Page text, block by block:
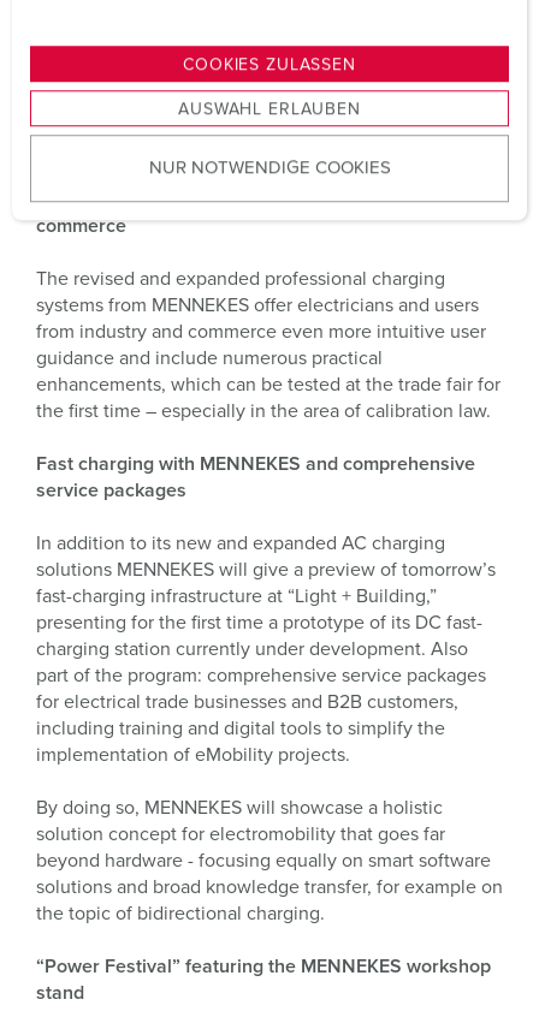
s
u
w
a
COOKIES ZULASSEN
AUSWAHL ERLAUBEN
NUR NOTWENDIGE COOKIES
“Our new AFIR-compliant home charging solution is
already perfectly prepared for upcoming legal
requirements – and is produced in Germany with CO₂
compensation,” explains Volker Lazzaro, Managing
Professional family with new benefits for industry and
commerce
The revised and expanded professional charging
systems from MENNEKES offer electricians and users
from industry and commerce even more intuitive user
guidance and include numerous practical
enhancements, which can be tested at the trade fair for
the first time – especially in the area of calibration law.
Fast charging with MENNEKES and comprehensive
service packages
In addition to its new and expanded AC charging
solutions MENNEKES will give a preview of tomorrow’s
fast-charging infrastructure at “Light + Building,”
presenting for the first time a prototype of its DC fast-
charging station currently under development. Also
part of the program: comprehensive service packages
for electrical trade businesses and B2B customers,
including training and digital tools to simplify the
implementation of eMobility projects.
By doing so, MENNEKES will showcase a holistic
solution concept for electromobility that goes far
beyond hardware - focusing equally on smart software
solutions and broad knowledge transfer, for example on
the topic of bidirectional charging.
“Power Festival” featuring the MENNEKES workshop
stand